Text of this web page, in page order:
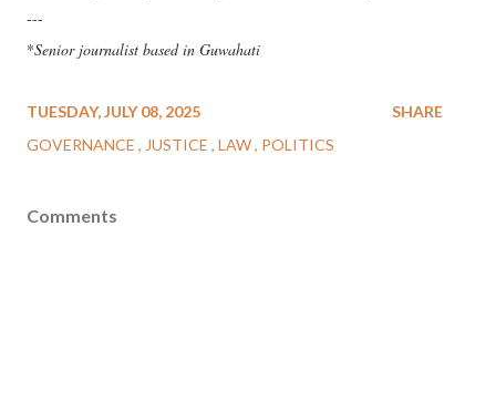
---
*Senior journalist based in Guwahati
TUESDAY, JULY 08, 2025
GOVERNANCE
JUSTICE LAW POLITICS
SHARE
Comments